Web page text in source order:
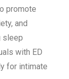
promote
and
sleep
with ED
for intimate